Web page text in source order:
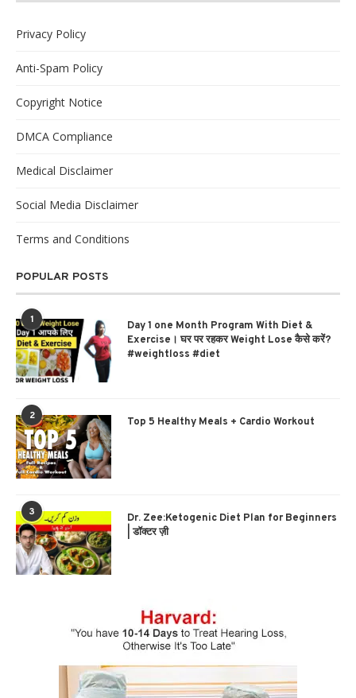
Privacy Policy
Anti-Spam Policy
Copyright Notice
DMCA Compliance
Medical Disclaimer
Social Media Disclaimer
Terms and Conditions
POPULAR POSTS
1
Day 1 one Month Program With Diet &
Exercise। घर पर रहकर Weight Lose कैसे करें?
#weightloss #diet
2 Top 5 Healthy Meals + Cardio Workout
3
Dr. Zee:Ketogenic Diet Plan for Beginners
| डॉक्टर ज़ी